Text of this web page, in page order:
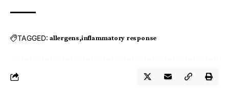
TAGGED: allergens inflammatory response